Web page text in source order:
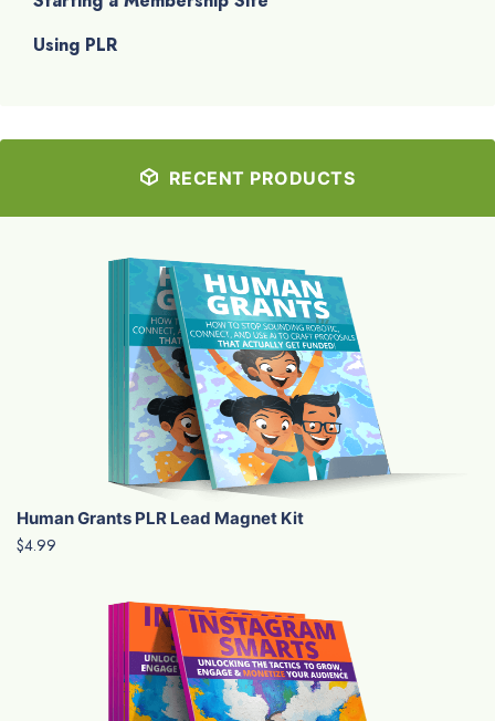
Using PLR
RECENT PRODUCTS
Human Grants PLR Lead Magnet Kit
$4.99